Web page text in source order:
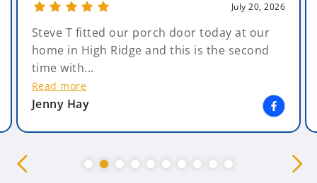
July 20, 2026
Steve T fitted our porch door today at our
home in High Ridge and this is the second
time with...
Read more
Jenny Hay